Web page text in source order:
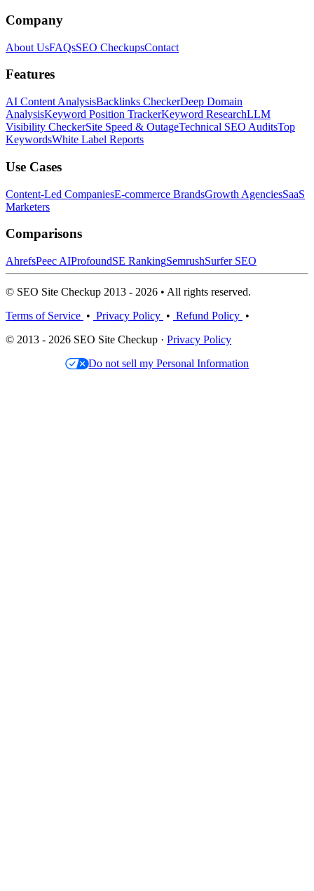
Company
About UsFAQsSEO CheckupsContact
Features
AI Content AnalysisBacklinks CheckerDeep Domain
AnalysisKeyword Position TrackerKeyword ResearchLLM
Visibility CheckerSite Speed & OutageTechnical SEO AuditsTop
KeywordsWhite Label Reports
Use Cases
Content-Led CompaniesE-commerce BrandsGrowth AgenciesSaaS
Marketers
Comparisons
AhrefsPeec AIProfoundSE RankingSemrushSurfer SEO
© SEO Site Checkup 2013 - 2026 • All rights reserved.
Terms of Service • Privacy Policy • Refund Policy •
© 2013 - 2026 SEO Site Checkup · Privacy Policy
Do not sell my Personal Information